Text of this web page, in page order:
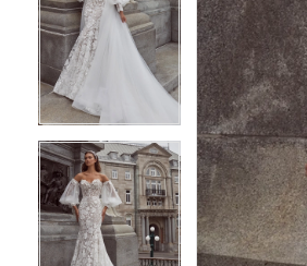
2
3
4
5
2
3
4
5